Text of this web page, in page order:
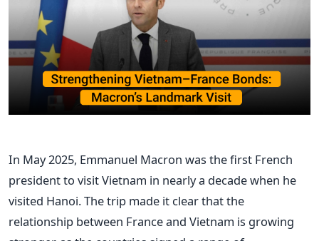
In May 2025, Emmanuel Macron was the first French
president to visit Vietnam in nearly a decade when he
visited Hanoi. The trip made it clear that the
relationship between France and Vietnam is growing